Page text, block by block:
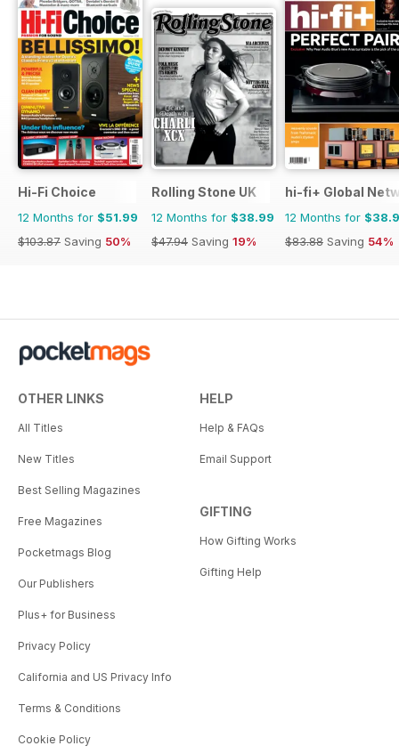
Hi-Fi Choice
12 Months for $51.99
$103.87 Saving 50%
Rolling Stone UK
12 Months for $38.99
$47.94 Saving 19%
hi-fi+ Global
12 Months for
$83.88 Saving 54%
OTHER LINKS
All Titles
New Titles
Best Selling Magazines
Free Magazines
Pocketmags Blog
Our Publishers
Plus+ for Business
Privacy Policy
California and US Privacy Info
Terms & Conditions
Cookie Policy
HELP
Help & FAQs
Email Support
GIFTING
How Gifting Works
Gifting Help